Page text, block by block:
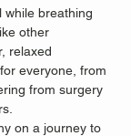
breathing
other
relaxed
everyone, from
from surgery
on a journey to